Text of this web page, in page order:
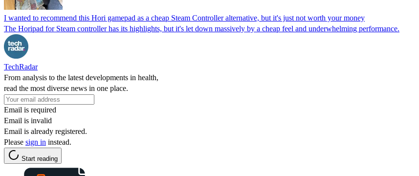
I wanted to recommend this Hori gamepad as a cheap Steam Controller alternative, but it's just not worth your money
The Horipad for Steam controller has its highlights, but it's let down massively by a cheap feel and underwhelming performance.
TechRadar
From analysis to the latest developments in health,
read the most diverse news in one place.
Email is required
Email is invalid
Email is already registered.
Please sign in instead.
Start reading